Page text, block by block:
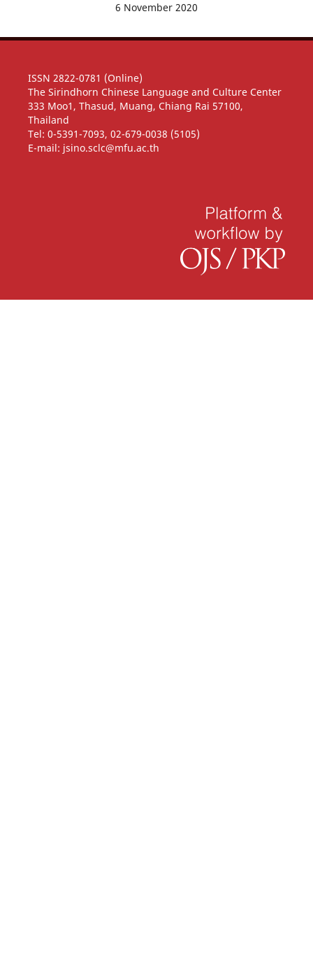
6 November 2020
ISSN 2822-0781 (Online)
The Sirindhorn Chinese Language and Culture Center
333 Moo1, Thasud, Muang, Chiang Rai 57100,
Thailand
Tel: 0-5391-7093, 02-679-0038 (5105)
E-mail: jsino.sclc@mfu.ac.th